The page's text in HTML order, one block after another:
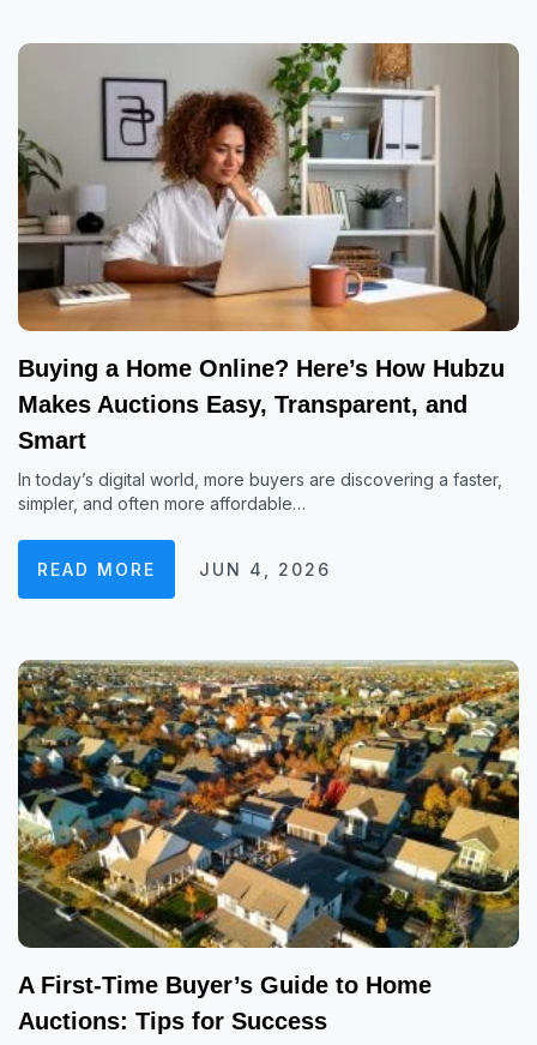
Buying a Home Online? Here’s How Hubzu
Makes Auctions Easy, Transparent, and
Smart
In today’s digital world, more buyers are discovering a faster,
simpler, and often more affordable…
READ MORE JUN 4, 2026
A First-Time Buyer’s Guide to Home
Auctions: Tips for Success